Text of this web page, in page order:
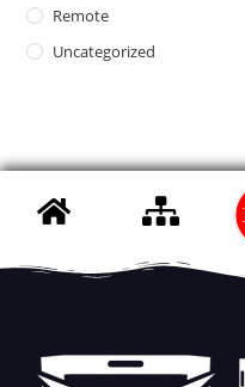
Remote
Uncategorized